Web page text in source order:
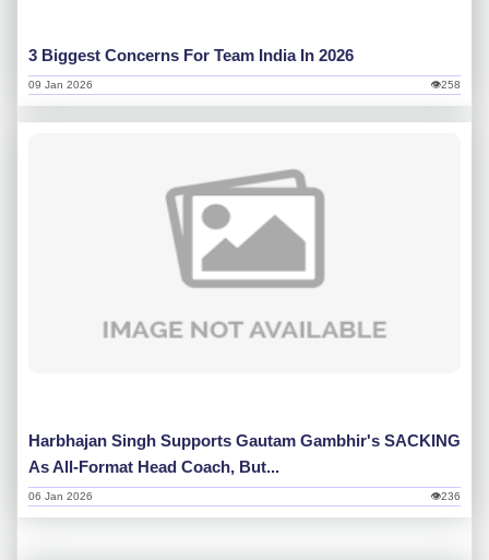
3 Biggest Concerns For Team India In 2026
👁258
09 Jan 2026
Harbhajan Singh Supports Gautam Gambhir's SACKING
As All-Format Head Coach, But...
👁236
06 Jan 2026